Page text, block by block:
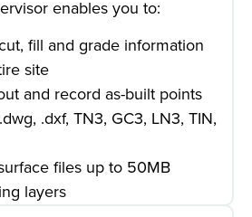
enables you to:
fill and grade information
site
and record as-built points
.dxf, TN3, GC3, LN3, TIN,
files up to 50MB
layers